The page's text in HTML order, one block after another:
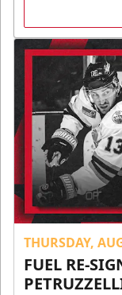
THURSDAY,
FUEL RE-